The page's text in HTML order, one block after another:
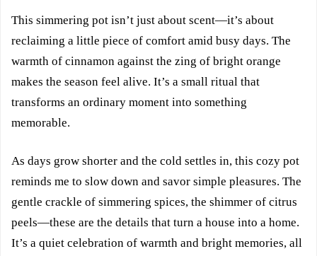
This simmering pot isn’t just about scent—it’s about
reclaiming a little piece of comfort amid busy days. The
warmth of cinnamon against the zing of bright orange
makes the season feel alive. It’s a small ritual that
transforms an ordinary moment into something
memorable.
As days grow shorter and the cold settles in, this cozy pot
reminds me to slow down and savor simple pleasures. The
gentle crackle of simmering spices, the shimmer of citrus
peels—these are the details that turn a house into a home.
It’s a quiet celebration of warmth and bright memories, all